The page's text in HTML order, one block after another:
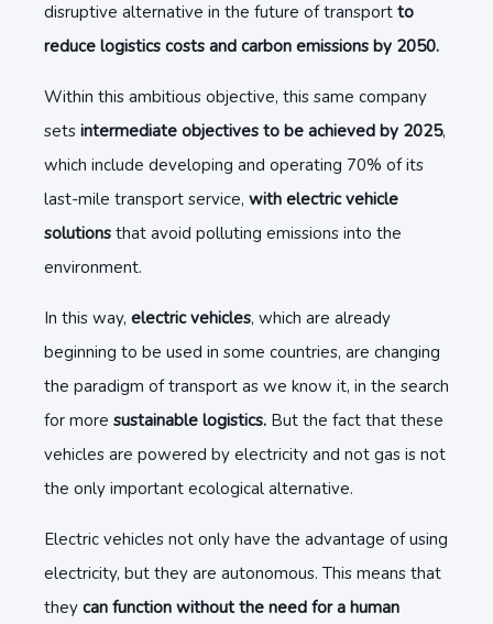
disruptive alternative in the future of transport to
reduce logistics costs and carbon emissions by 2050.
Within this ambitious objective, this same company
sets intermediate objectives to be achieved by 2025,
which include developing and operating 70% of its
last-mile transport service, with electric vehicle
solutions that avoid polluting emissions into the
environment.
In this way, electric vehicles, which are already
beginning to be used in some countries, are changing
the paradigm of transport as we know it, in the search
for more sustainable logistics. But the fact that these
vehicles are powered by electricity and not gas is not
the only important ecological alternative.
Electric vehicles not only have the advantage of using
electricity, but they are autonomous. This means that
they can function without the need for a human